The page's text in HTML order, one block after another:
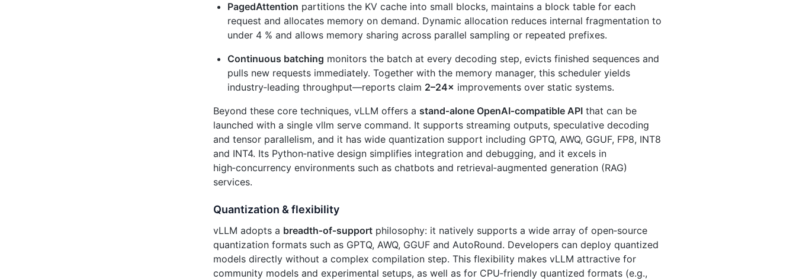
PagedAttention partitions the KV cache into small blocks, maintains a block table for each
request and allocates memory on demand. Dynamic allocation reduces internal fragmentation to
under 4 % and allows memory sharing across parallel sampling or repeated prefixes.
Continuous batching monitors the batch at every decoding step, evicts finished sequences and
pulls new requests immediately. Together with the memory manager, this scheduler yields
industry‑leading throughput—reports claim 2–24× improvements over static systems.
Beyond these core techniques, vLLM offers a stand‑alone OpenAI‑compatible API that can be
launched with a single vllm serve command. It supports streaming outputs, speculative decoding
and tensor parallelism, and it has wide quantization support including GPTQ, AWQ, GGUF, FP8, INT8
and INT4. Its Python‑native design simplifies integration and debugging, and it excels in
high‑concurrency environments such as chatbots and retrieval‑augmented generation (RAG)
services.
Quantization & flexibility
vLLM adopts a breadth‑of‑support philosophy: it natively supports a wide array of open‑source
quantization formats such as GPTQ, AWQ, GGUF and AutoRound. Developers can deploy quantized
models directly without a complex compilation step. This flexibility makes vLLM attractive for
community models and experimental setups, as well as for CPU‑friendly quantized formats (e.g.,